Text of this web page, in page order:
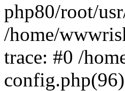
php80/root/
/home/
trace: #0 /